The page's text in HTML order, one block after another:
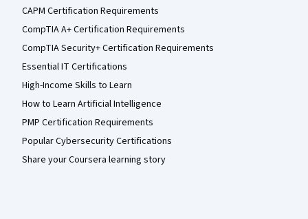
CAPM Certification Requirements
CompTIA A+ Certification Requirements
CompTIA Security+ Certification Requirements
Essential IT Certifications
High-Income Skills to Learn
How to Learn Artificial Intelligence
PMP Certification Requirements
Popular Cybersecurity Certifications
Share your Coursera learning story